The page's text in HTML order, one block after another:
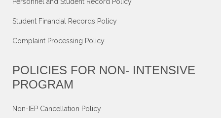
Student Financial Records Policy
Complaint Processing Policy
POLICIES FOR NON- INTENSIVE
PROGRAM
Non-IEP Cancellation Policy